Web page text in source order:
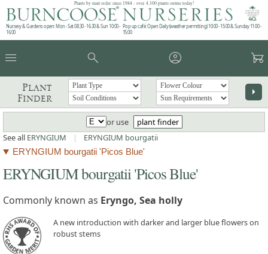
Plants by mail order since 1984 - over 4,100 plants online today!
Nursery & Gardens open: Mon - Sat 08.30 - 16.30 & Sun 10:00 -
16:00
Pop up café: Open Daily (weather permitting) 10:00 - 15:00 & Sunday 11:00 -
15:00
menu search account_circle garden_cart
Plant
Finder
arrow_right
or use
plant finder
See all ERYNGIUM | ERYNGIUM bourgatii
ERYNGIUM bourgatii 'Picos Blue'
ERYNGIUM bourgatii 'Picos Blue'
Commonly known as Eryngo, Sea holly
A new introduction with darker and larger blue flowers on
robust stems